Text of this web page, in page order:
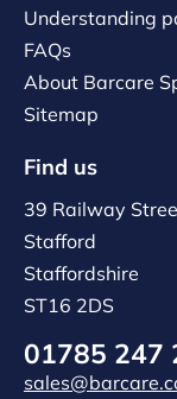
Understanding
FAQs
About Barcare
Sitemap
Find us
39 Railway
Stafford
Staffordshire
ST16 2DS
01785 247